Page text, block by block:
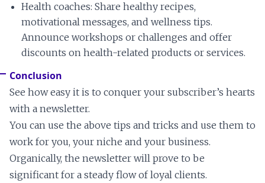
Health coaches: Share healthy recipes,
motivational messages, and wellness tips.
Announce workshops or challenges and offer
discounts on health-related products or services.
Conclusion
See how easy it is to conquer your subscriber’s hearts
with a newsletter.
You can use the above tips and tricks and use them to
work for you, your niche and your business.
Organically, the newsletter will prove to be
significant for a steady flow of loyal clients.